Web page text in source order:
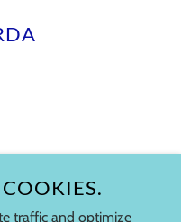
traffic and optimize